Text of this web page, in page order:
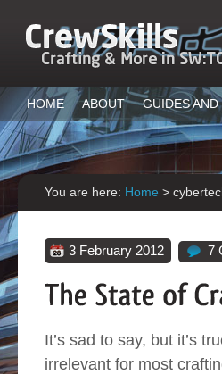
HOME ABOUT GUIDES
You are here: Home >
3 February 2012 7
It’s sad to say, but it’s
irrelevant for most